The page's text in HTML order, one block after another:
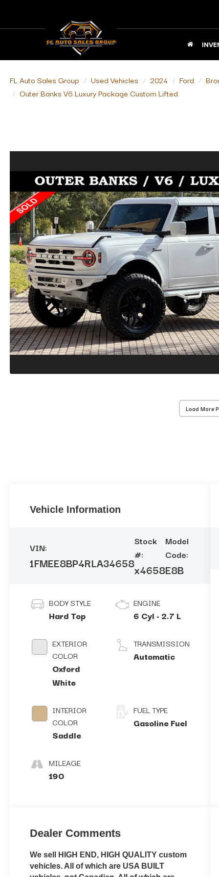
FL Auto Sales Group Used Vehicles 2024 Ford
Outer Banks V6 Luxury Package Custom Lifted
Load More
Vehicle Information
VIN:
1FMEE8BP4RLA34658
Stock
#:
x4658
Model
Code:
E8B
BODY STYLE
Hard Top
EXTERIOR
COLOR
Oxford
White
INTERIOR
COLOR
Saddle
MILEAGE
190
ENGINE
6 Cyl - 2.7 L
TRANSMISSION
Automatic
FUEL TYPE
Gasoline Fuel
Dealer Comments
We sell HIGH END, HIGH QUALITY custom
vehicles. All of which are USA BUILT